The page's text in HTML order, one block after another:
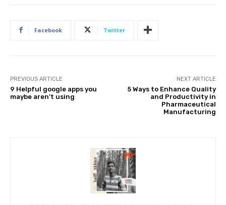
Facebook Twitter
PREVIOUS ARTICLE
9 Helpful google apps you
maybe aren’t using
NEXT ARTICLE
5 Ways to Enhance Quality
and Productivity in
Pharmaceutical
Manufacturing